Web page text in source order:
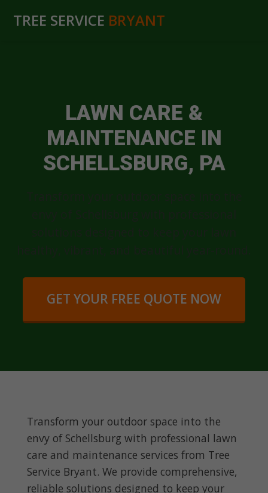
TREE SERVICE BRYANT
LAWN CARE &
MAINTENANCE IN
SCHELLSBURG, PA
GET YOUR FREE QUOTE NOW
Transform your outdoor space into the
envy of Schellsburg with professional lawn
care and maintenance services from Tree
Service Bryant. We provide comprehensive,
reliable solutions designed to keep your